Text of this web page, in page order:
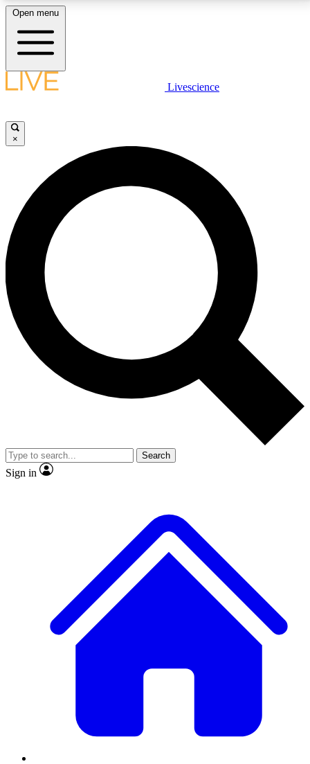
LIVE SCIENCE PLUS
JOIN FREE
LIVE SCIENCE PRO
Unlimited access to our exclusive features, expert analysis and in-depth
interviews, all ad-free
No ads, ever
Exclusive, original
reporting
video
Member-only features
Open menu
Livescience
×
Search
Sign in